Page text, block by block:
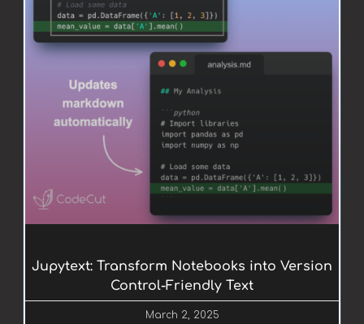
Jupytext: Transform Notebooks into Version
Control-Friendly Text
March 2, 2025